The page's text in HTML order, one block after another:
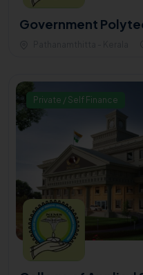
Government
Private / Self Finance